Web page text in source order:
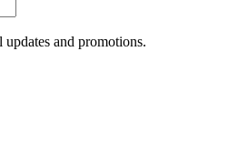
updates and promotions.